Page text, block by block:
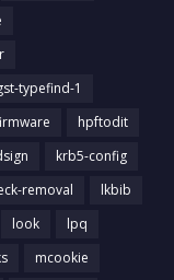
typefind-1
hpftodit
krb5-config
removal
lkbib
look
lpq
mcookie